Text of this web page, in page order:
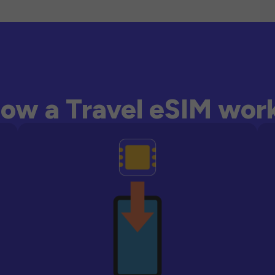
a Travel eSIM